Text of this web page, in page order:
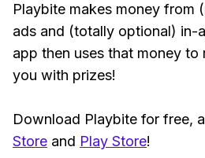
Playbite makes money from
ads and (totally optional) in-
app then uses that money to
you with prizes!
Download Playbite for free,
Store and Play Store!